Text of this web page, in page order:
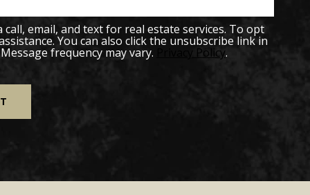
email, and text for real estate services. To opt
You can also click the unsubscribe link in
frequency may vary. Privacy Policy.